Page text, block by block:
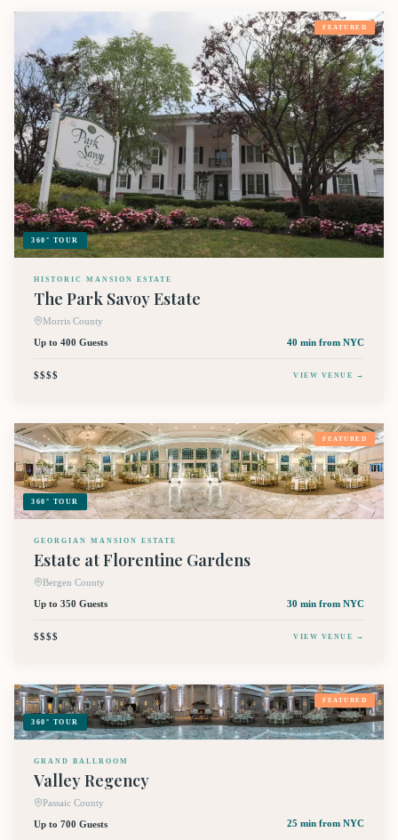
360° TOUR
FEATURED
HISTORIC MANSION ESTATE
The Park Savoy Estate
Morris County
Up to 400 Guests
40 min from NYC
$$$$ VIEW VENUE →
360° TOUR
FEATURED
GEORGIAN MANSION ESTATE
Estate at Florentine Gardens
Bergen County
Up to 350 Guests
30 min from NYC
$$$$ VIEW VENUE →
360° TOUR
FEATURED
GRAND BALLROOM
Valley Regency
Passaic County
Up to 700 Guests
25 min from NYC